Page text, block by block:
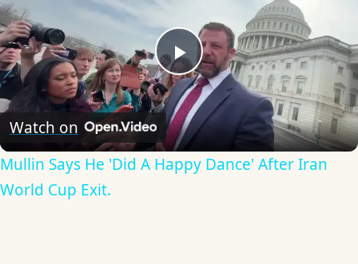
Play
Video
Watch on
Mullin Says He 'Did A Happy Dance' After Iran
World Cup Exit.